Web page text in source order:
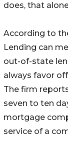
does, that
According to
Lending can
out-of-state
always favor
The firm
seven to ten
mortgage
service of a